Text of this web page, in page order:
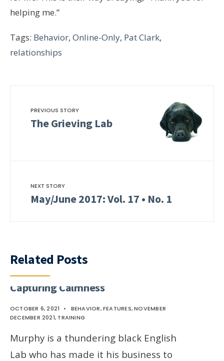
helping me.”
Tags: Behavior, Online-Only, Pat Clark,
relationships
PREVIOUS STORY
The Grieving Lab
NEXT STORY
May/June 2017: Vol. 17 • No. 1
Related Posts
Capturing Calmness
OCTOBER 6, 2021 • BEHAVIOR,FEATURES,NOVEMBER
DECEMBER 2021, TRAINING
Murphy is a thundering black English
Lab who has made it his business to